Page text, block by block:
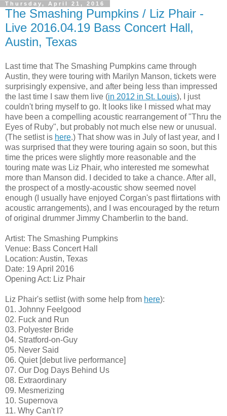
Thursday, April 21, 2016
The Smashing Pumpkins / Liz Phair -
Live 2016.04.19 Bass Concert Hall,
Austin, Texas
Last time that The Smashing Pumpkins came through
Austin, they were touring with Marilyn Manson, tickets were
surprisingly expensive, and after being less than impressed
the last time I saw them live (in 2012 in St. Louis), I just
couldn't bring myself to go. It looks like I missed what may
have been a compelling acoustic rearrangement of "Thru the
Eyes of Ruby", but probably not much else new or unusual.
(The setlist is here.) That show was in July of last year, and I
was surprised that they were touring again so soon, but this
time the prices were slightly more reasonable and the
touring mate was Liz Phair, who interested me somewhat
more than Manson did. I decided to take a chance. After all,
the prospect of a mostly-acoustic show seemed novel
enough (I usually have enjoyed Corgan's past flirtations with
acoustic arrangements), and I was encouraged by the return
of original drummer Jimmy Chamberlin to the band.
Artist: The Smashing Pumpkins
Venue: Bass Concert Hall
Location: Austin, Texas
Date: 19 April 2016
Opening Act: Liz Phair
Liz Phair's setlist (with some help from here):
01. Johnny Feelgood
02. Fuck and Run
03. Polyester Bride
04. Stratford-on-Guy
05. Never Said
06. Quiet [debut live performance]
07. Our Dog Days Behind Us
08. Extraordinary
09. Mesmerizing
10. Supernova
11. Why Can't I?